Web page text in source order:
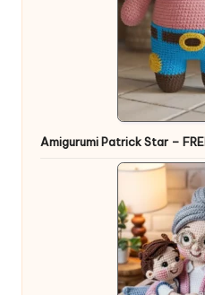
Amigurumi Patrick Star –